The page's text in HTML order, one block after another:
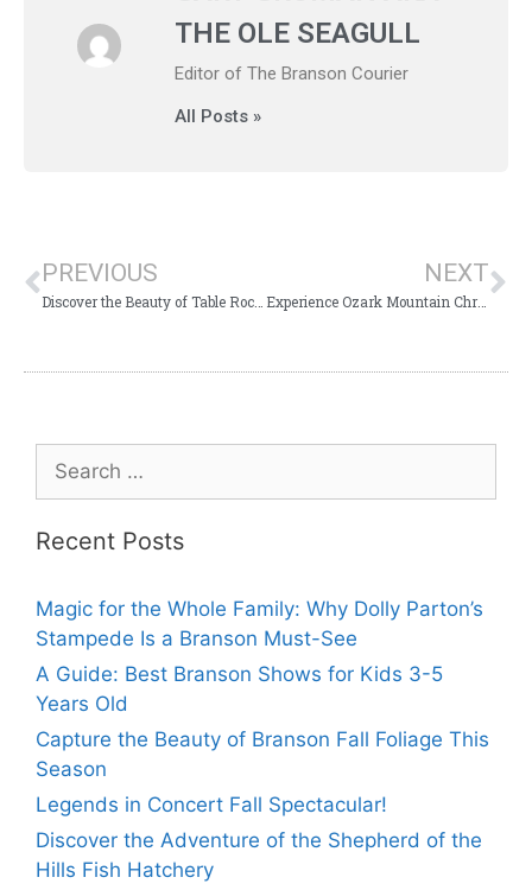
THE OLE SEAGULL
Editor of The Branson Courier
All Posts »
PREVIOUS
Discover the Beauty of Table Rock Lakeshore Trail
NEXT
Experience Ozark Mountain Christmas in Branson
Recent Posts
Magic for the Whole Family: Why Dolly Parton’s
Stampede Is a Branson Must-See
A Guide: Best Branson Shows for Kids 3-5
Years Old
Capture the Beauty of Branson Fall Foliage This
Season
Legends in Concert Fall Spectacular!
Discover the Adventure of the Shepherd of the
Hills Fish Hatchery